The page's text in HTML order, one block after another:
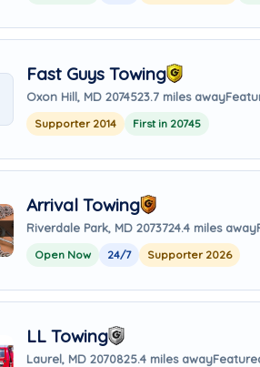
Fast Guys Towing
Oxon Hill, MD 2074523.7 miles away
Supporter 2014 First in 20745
Arrival Towing
Riverdale Park, MD 2073724.4 miles away
Open Now 24/7 Supporter 2026
LL Towing
Laurel, MD 2070825.4 miles away